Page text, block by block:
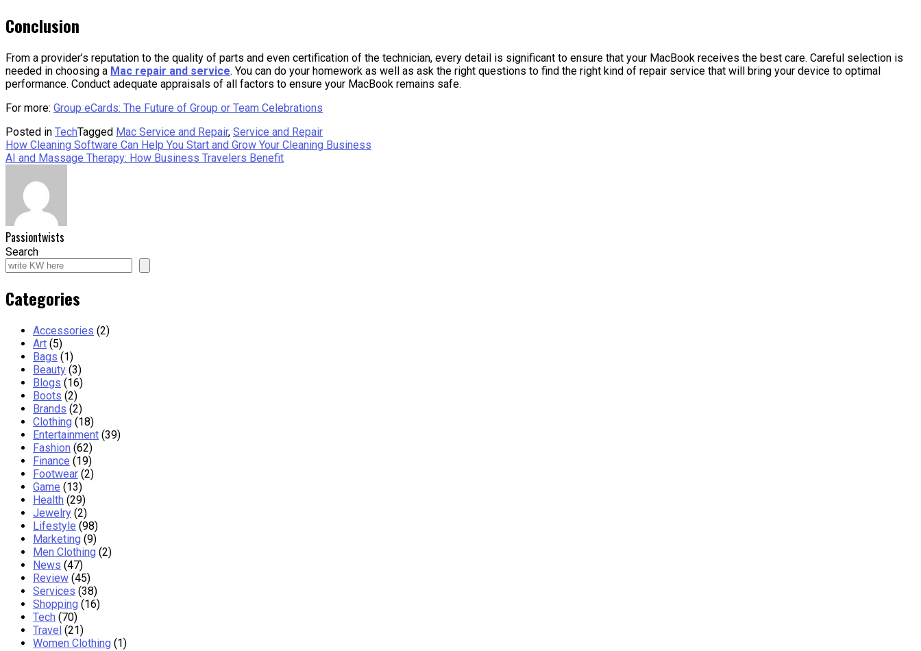
Conclusion
From a provider’s reputation to the quality of parts and even certification of the technician, every detail is significant to ensure that your MacBook receives the best care. Careful selection is
needed in choosing a Mac repair and service. You can do your homework as well as ask the right questions to find the right kind of repair service that will bring your device to optimal
performance. Conduct adequate appraisals of all factors to ensure your MacBook remains safe.
For more: Group eCards: The Future of Group or Team Celebrations
Posted in TechTagged Mac Service and Repair, Service and Repair
Post
navigation
How Cleaning Software Can Help You Start and Grow Your Cleaning Business
AI and Massage Therapy: How Business Travelers Benefit
Passiontwists
Search
Categories
Accessories (2)
Art (5)
Bags (1)
Beauty (3)
Blogs (16)
Boots (2)
Brands (2)
Clothing (18)
Entertainment (39)
Fashion (62)
Finance (19)
Footwear (2)
Game (13)
Health (29)
Jewelry (2)
Lifestyle (98)
Marketing (9)
Men Clothing (2)
News (47)
Review (45)
Services (38)
Shopping (16)
Tech (70)
Travel (21)
Women Clothing (1)